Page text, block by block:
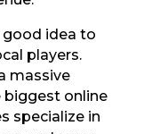
good idea to
players.
massive
biggest online
specialize in